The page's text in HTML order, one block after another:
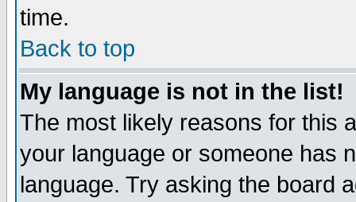
time.
Back to top
My language is not in the list!
The most likely reasons for this
your language or someone has
language. Try asking the board